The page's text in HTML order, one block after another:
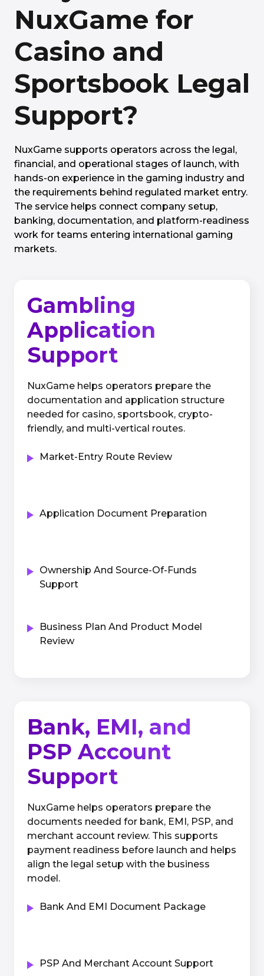
NuxGame for
Casino and
Sportsbook Legal
Support?
NuxGame supports operators across the legal,
financial, and operational stages of launch, with
hands-on experience in the gaming industry and
the requirements behind regulated market entry.
The service helps connect company setup,
banking, documentation, and platform-readiness
work for teams entering international gaming
markets.
Gambling
Application
Support
NuxGame helps operators prepare the
documentation and application structure
needed for casino, sportsbook, crypto-
friendly, and multi-vertical routes.
Market-Entry Route Review
Application Document Preparation
Ownership And Source-Of-Funds
Support
Business Plan And Product Model
Review
Bank, EMI, and
PSP Account
Support
NuxGame helps operators prepare the
documents needed for bank, EMI, PSP, and
merchant account review. This supports
payment readiness before launch and helps
align the legal setup with the business
model.
Bank And EMI Document Package
PSP And Merchant Account Support